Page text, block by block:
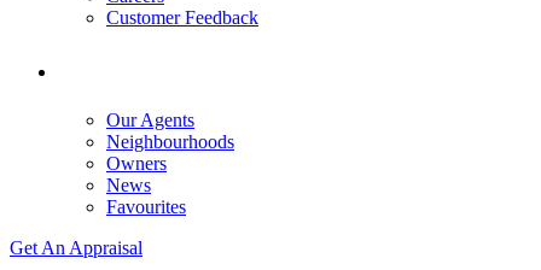
Customer Feedback
Our Agents
Neighbourhoods
Owners
News
Favourites
Get An Appraisal